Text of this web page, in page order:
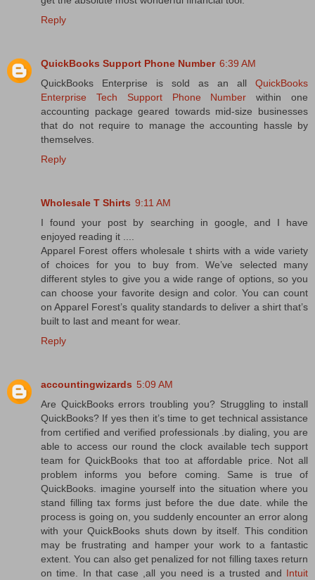
Reply
QuickBooks Support Phone Number 6:39 AM
QuickBooks Enterprise is sold as an all QuickBooks
Enterprise Tech Support Phone Number within one
accounting package geared towards mid-size businesses
that do not require to manage the accounting hassle by
themselves.
Reply
Wholesale T Shirts 9:11 AM
I found your post by searching in google, and I have
enjoyed reading it ....
Apparel Forest offers wholesale t shirts with a wide variety
of choices for you to buy from. We’ve selected many
different styles to give you a wide range of options, so you
can choose your favorite design and color. You can count
on Apparel Forest’s quality standards to deliver a shirt that’s
built to last and meant for wear.
Reply
accountingwizards 5:09 AM
Are QuickBooks errors troubling you? Struggling to install
QuickBooks? If yes then it’s time to get technical assistance
from certified and verified professionals .by dialing, you are
able to access our round the clock available tech support
team for QuickBooks that too at affordable price. Not all
problem informs you before coming. Same is true of
QuickBooks. imagine yourself into the situation where you
stand filling tax forms just before the due date. while the
process is going on, you suddenly encounter an error along
with your QuickBooks shuts down by itself. This condition
may be frustrating and hamper your work to a fantastic
extent. You can also get penalized for not filling taxes return
on time. In that case ,all you need is a trusted and Intuit